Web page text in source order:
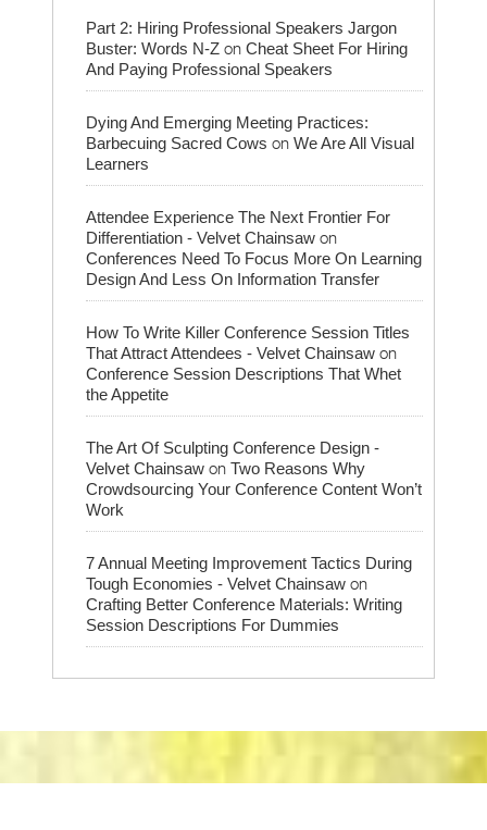
Part 2: Hiring Professional Speakers Jargon
Buster: Words N-Z on Cheat Sheet For Hiring
And Paying Professional Speakers
Dying And Emerging Meeting Practices:
Barbecuing Sacred Cows on We Are All Visual
Learners
Attendee Experience The Next Frontier For
Differentiation - Velvet Chainsaw on
Conferences Need To Focus More On Learning
Design And Less On Information Transfer
How To Write Killer Conference Session Titles
That Attract Attendees - Velvet Chainsaw on
Conference Session Descriptions That Whet
the Appetite
The Art Of Sculpting Conference Design -
Velvet Chainsaw on Two Reasons Why
Crowdsourcing Your Conference Content Won’t
Work
7 Annual Meeting Improvement Tactics During
Tough Economies - Velvet Chainsaw on
Crafting Better Conference Materials: Writing
Session Descriptions For Dummies